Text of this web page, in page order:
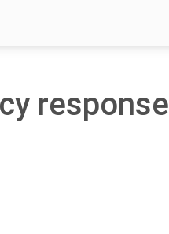
response